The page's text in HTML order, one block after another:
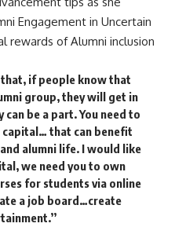
Engagement in Uncertain
rewards of Alumni inclusion
that, if people know that
group, they will get in
be a part. You need to
that can benefit
alumni life. I would like
we need you to own
for students via online
a job board…create